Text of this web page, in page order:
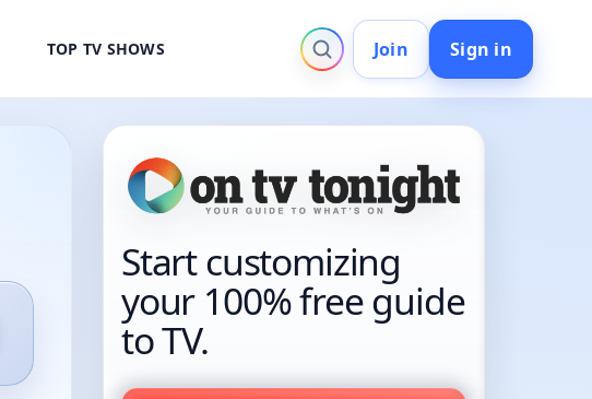
TOP TV SHOWS Join Sign in
Start customizing
your 100% free guide
to TV.